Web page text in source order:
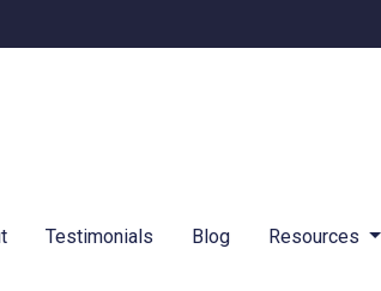
Testimonials Blog Resources